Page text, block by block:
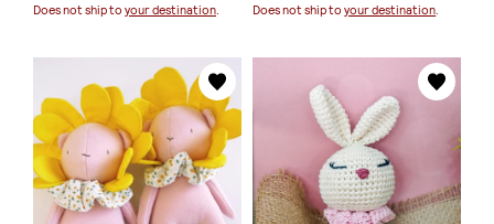
Does not ship to your destination Does not ship toyour destination